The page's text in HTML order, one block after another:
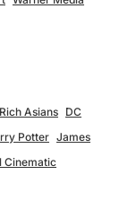
Asians DC
Potter James
Cinematic